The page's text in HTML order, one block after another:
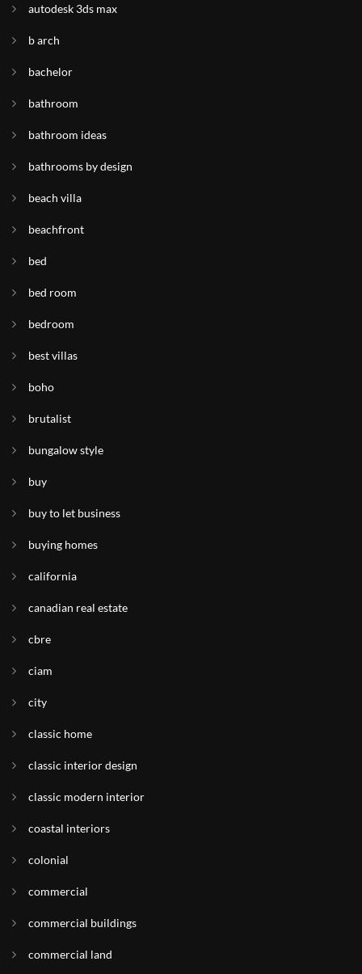
autodesk 3ds max
b arch
bachelor
bathroom
bathroom ideas
bathrooms by design
beach villa
beachfront
bed
bed room
bedroom
best villas
boho
brutalist
bungalow style
buy
buy to let business
buying homes
california
canadian real estate
cbre
ciam
city
classic home
classic interior design
classic modern interior
coastal interiors
colonial
commercial
commercial buildings
commercial land